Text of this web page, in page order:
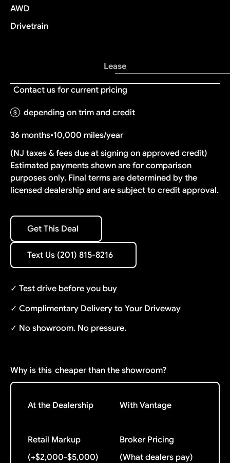
AWD
Drivetrain
Lease
Contact us for current pricing
depending on trim and credit
36 months•10,000 miles/year
(NJ taxes & fees due at signing on approved credit)
Estimated payments shown are for comparison
purposes only. Final terms are determined by the
licensed dealership and are subject to credit approval.
Get This Deal
Get This Deal
Text Us (201) 815-8216
Text Us (201) 815-8216
✓ Test drive before you buy
✓ Complimentary Delivery to Your Driveway
✓ No showroom. No pressure.
Why is this cheaper than the showroom?
At the Dealership With Vantage
Retail Markup
(+$2,000-$5,000)
Broker Pricing
(What dealers pay)